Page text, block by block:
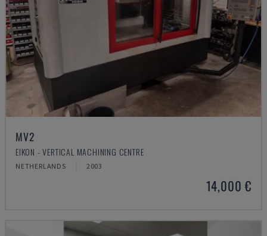
MV2
EIKON - VERTICAL MACHINING CENTRE
NETHERLANDS 2003
14,000 €